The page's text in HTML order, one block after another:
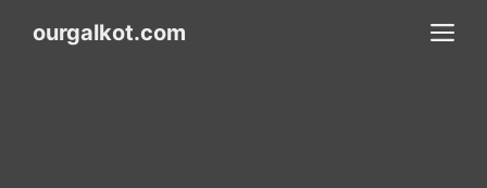
ourgalkot.com